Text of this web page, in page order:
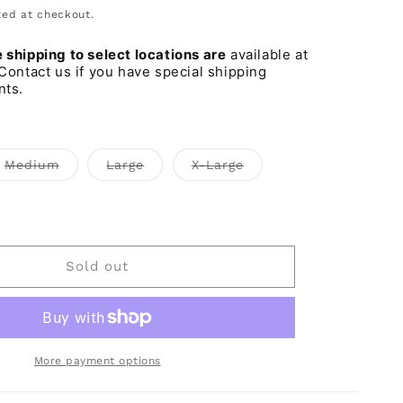
o
at checkout.
shipping to select locations are available at
us if you have special shipping
MediumVariant
sold
LargeVariant
sold
X-LargeVariant
sold
Sold out
More payment options